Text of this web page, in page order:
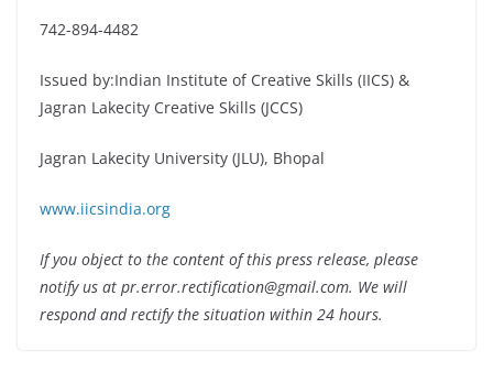
742-894-4482
Issued by:Indian Institute of Creative Skills (IICS) &
Jagran Lakecity Creative Skills (JCCS)
Jagran Lakecity University (JLU), Bhopal
www.iicsindia.org
If you object to the content of this press release, please
notify us at pr.error.rectification@gmail.com. We will
respond and rectify the situation within 24 hours.